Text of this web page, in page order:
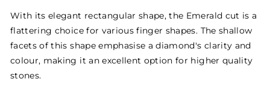
With its elegant rectangular shape, the Emerald cut is a
flattering choice for various finger shapes. The shallow
facets of this shape emphasise a diamond's clarity and
colour, making it an excellent option for higher quality
stones.